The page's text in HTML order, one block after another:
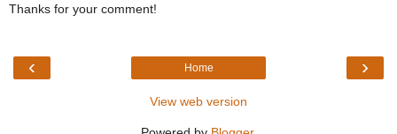
Thanks for your comment!
‹ ›
Home
View web version